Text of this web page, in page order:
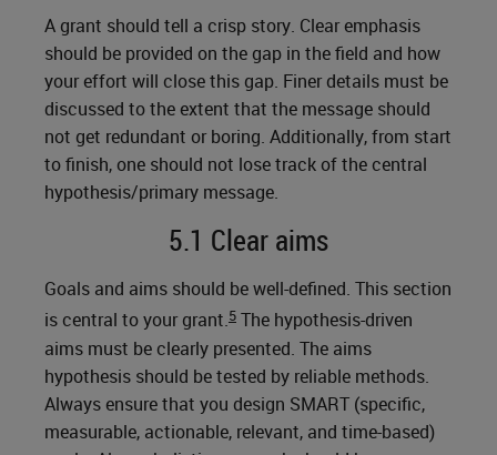
A grant should tell a crisp story. Clear emphasis
should be provided on the gap in the field and how
your effort will close this gap. Finer details must be
discussed to the extent that the message should
not get redundant or boring. Additionally, from start
to finish, one should not lose track of the central
hypothesis/primary message.
5.1 Clear aims
Goals and aims should be well-defined. This section
is central to your grant.5 The hypothesis-driven
aims must be clearly presented. The aims
hypothesis should be tested by reliable methods.
Always ensure that you design SMART (specific,
measurable, actionable, relevant, and time-based)